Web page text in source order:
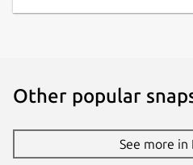
Other popular
See more in